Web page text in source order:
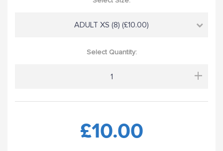
ADULT XS (8) (£10.00)
Select Quantity:
+
£10.00